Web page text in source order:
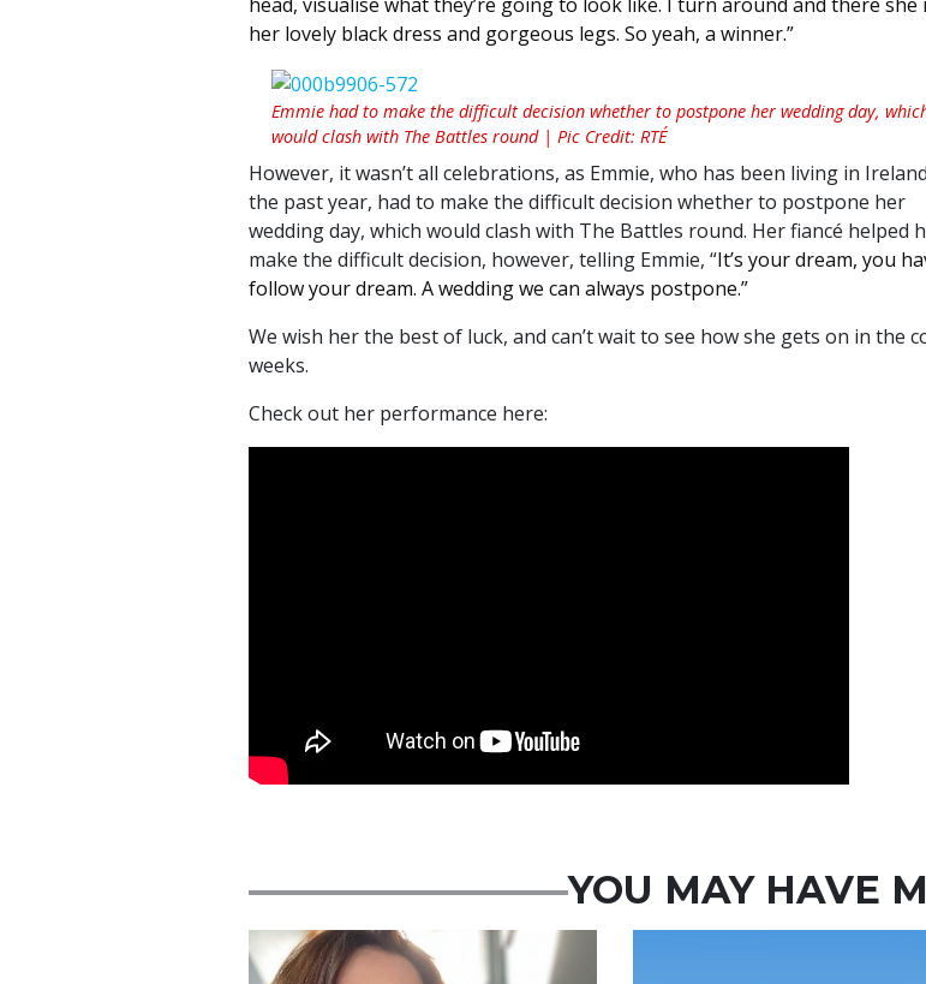
her lovely black dress and gorgeous legs. So yeah, a winner.”
Emmie had to make the difficult decision whether to postpone her wedding day,
would clash with The Battles round | Pic Credit: RTÉ
However, it wasn’t all celebrations, as Emmie, who has been living in
the past year, had to make the difficult decision whether to postpone her
wedding day, which would clash with The Battles round. Her fiancé helped
make the difficult decision, however, telling Emmie, “It’s your dream, you
follow your dream. A wedding we can always postpone.”
We wish her the best of luck, and can’t wait to see how she gets on in the
weeks.
Check out her performance here:
YOU MAY HAVE
Featured